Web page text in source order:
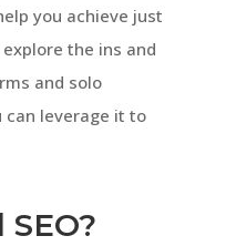
you achieve just
the ins and
and solo
can leverage it to